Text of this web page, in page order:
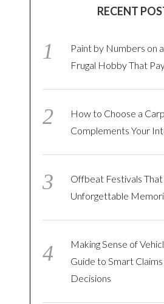
RECENT
Paint by Numbers on
Frugal Hobby That
How to Choose a
Complements Your
Offbeat Festivals
Unforgettable
Making Sense of
Guide to Smart
Decisions